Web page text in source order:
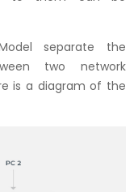
separate the
two network
is a diagram of the